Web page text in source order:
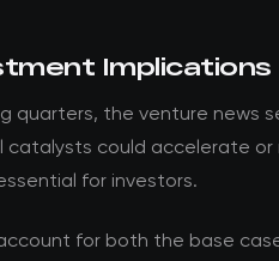
Implications
quarters, the venture news
catalysts could accelerate
for investors.
for both the base